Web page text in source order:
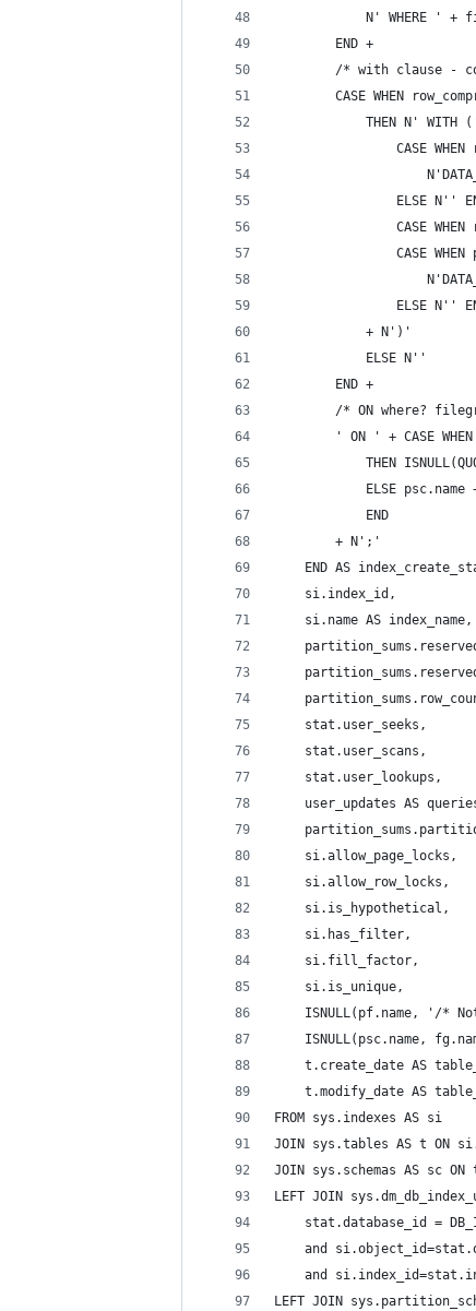
N' WHERE ' +
        END +
/* with clause -
CASE WHEN
THEN N' WITH
CASE WHEN
ELSE N''
CASE WHEN
CASE WHEN
ELSE N''
            + N')'
            ELSE N''
        END +
/* ON where?
' ON ' + CASE
THEN
ELSE psc.name
            END
        + N';'
END AS
    si.index_id,
    si.name AS index_name,
    stat.user_seeks,
    stat.user_scans,
    stat.user_lookups,
user_updates AS
    si.allow_page_locks,
    si.allow_row_locks,
    si.is_hypothetical,
    si.has_filter,
    si.fill_factor,
    si.is_unique,
ISNULL(pf.name, '/*
ISNULL(psc.name,
t.create_date AS
t.modify_date AS
FROM sys.indexes AS si
JOIN sys.tables AS t ON
JOIN sys.schemas AS sc ON
LEFT JOIN
stat.database_id =
and
and
LEFT JOIN